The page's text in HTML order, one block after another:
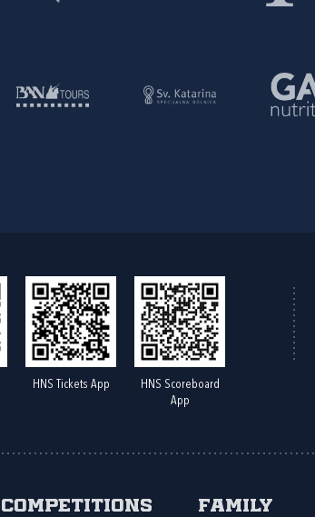
HNS Tickets App
HNS Scoreboard
App
Competitions Family